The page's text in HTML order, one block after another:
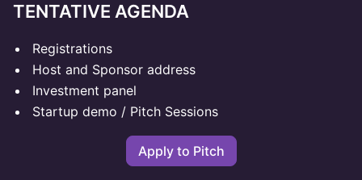
TENTATIVE AGENDA
Registrations
Host and Sponsor address
Investment panel
Startup demo / Pitch Sessions
Apply to Pitch